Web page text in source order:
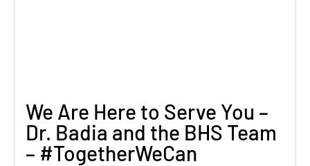
We Are Here to Serve You –
Dr. Badia and the BHS Team
– #TogetherWeCan